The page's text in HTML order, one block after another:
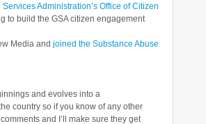
Administration’s Office of Citizen
to build the GSA citizen engagement
Media and joined the Substance Abuse
and evolves into a
country so if you know of any other
and I’ll make sure they get